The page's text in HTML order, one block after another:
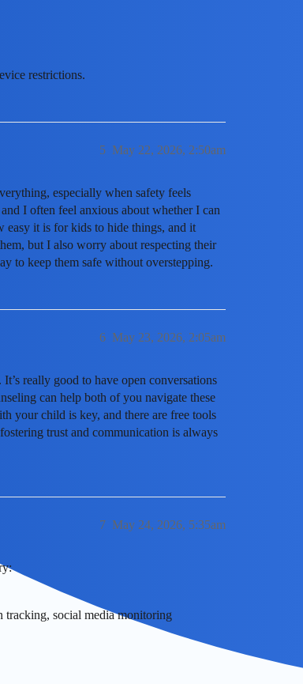
restrictions.
May 22, 2026, 2:50am
5
especially when safety feels
I often feel anxious about whether I can
it is for kids to hide things, and it
but I also worry about respecting their
to keep them safe without overstepping.
May 23, 2026, 2:05am
6
really good to have open conversations
can help both of you navigate these
your child is key, and there are free tools
trust and communication is always
May 24, 2026, 5:35am
7
tracking, social media monitoring